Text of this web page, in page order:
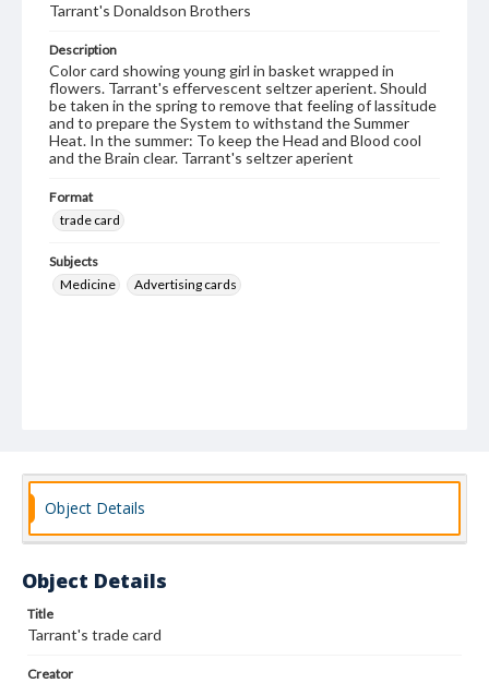
Tarrant's Donaldson Brothers
Description
Color card showing young girl in basket wrapped in
flowers. Tarrant's effervescent seltzer aperient. Should
be taken in the spring to remove that feeling of lassitude
and to prepare the System to withstand the Summer
Heat. In the summer: To keep the Head and Blood cool
and the Brain clear. Tarrant's seltzer aperient
Format
trade card
Subjects
Medicine
Advertising cards
Object Details
Object Details
Title
Tarrant's trade card
Creator